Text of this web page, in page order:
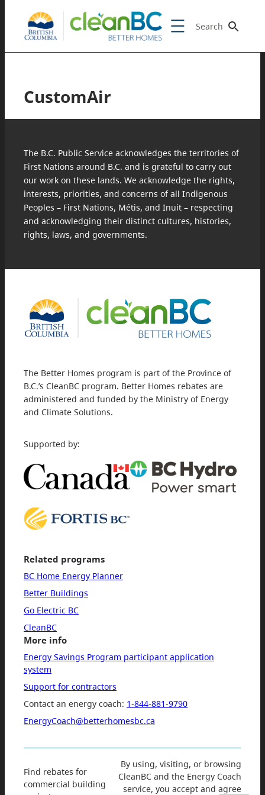
Search
CustomAir
The B.C. Public Service acknowledges the territories of
First Nations around B.C. and is grateful to carry out
our work on these lands. We acknowledge the rights,
interests, priorities, and concerns of all Indigenous
Peoples – First Nations, Métis, and Inuit – respecting
and acknowledging their distinct cultures, histories,
rights, laws, and governments.
The Better Homes program is part of the Province of
B.C.’s CleanBC program. Better Homes rebates are
administered and funded by the Ministry of Energy
and Climate Solutions.
Supported by:
Related programs
BC Home Energy Planner
Better Buildings
Go Electric BC
CleanBC
More info
Energy Savings Program participant application
system
Support for contractors
Contact an energy coach: 1-844-881-9790
EnergyCoach@betterhomesbc.ca
Find rebates for
commercial building
By using, visiting, or browsing
CleanBC and the Energy Coach
service, you accept and agree